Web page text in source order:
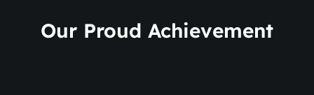
Our Proud Achievement